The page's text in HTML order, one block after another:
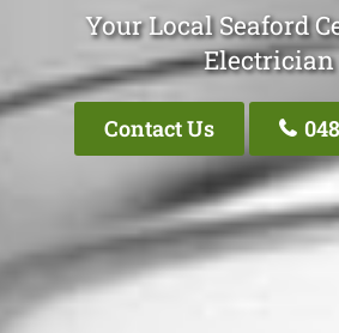
Your Local Seaford
Electrician
Contact Us